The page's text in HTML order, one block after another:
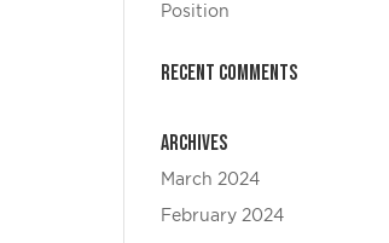
Position
Recent Comments
Archives
March 2024
February 2024